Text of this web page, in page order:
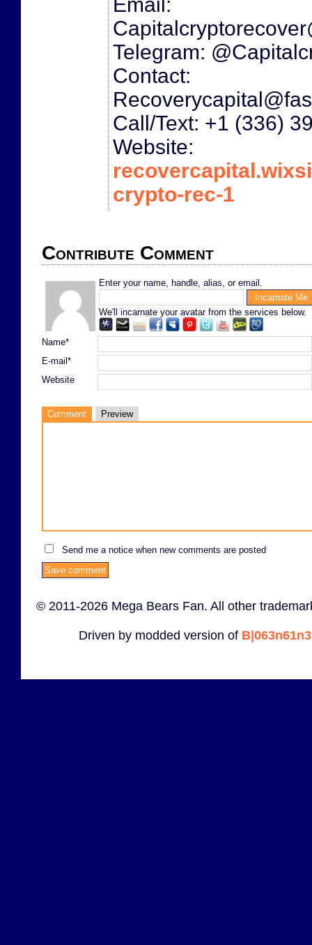
Email:
Telegram:
Contact:
Call/Text: +1 (336)
Website:
crypto-rec-1
Contribute Comment
Enter your name, handle, alias, or email.
We'll incarnate your avatar from the services below.
Name*
E-mail*
Website
Comment Preview
Send me a notice when new comments are posted
© 2011-2026 Mega Bears Fan. All other
Driven by modded version of